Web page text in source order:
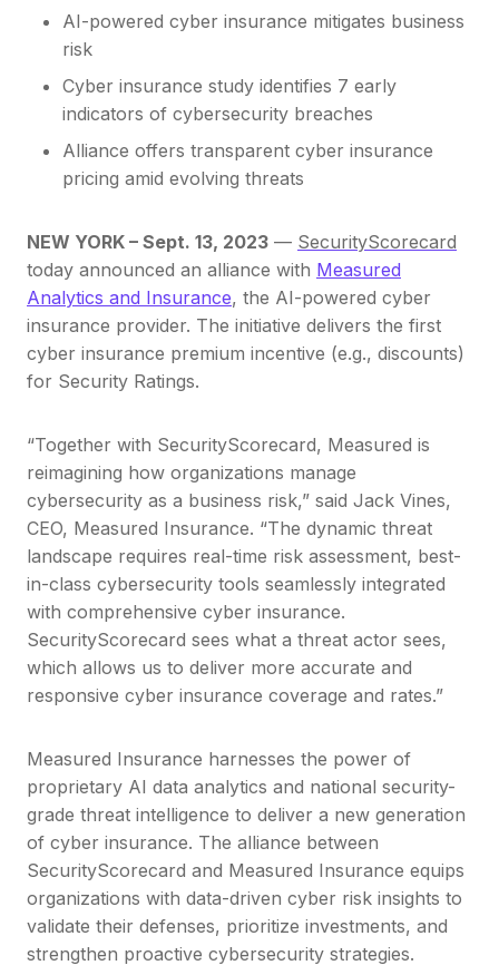
AI-powered cyber insurance mitigates business
risk
Cyber insurance study identifies 7 early
indicators of cybersecurity breaches
Alliance offers transparent cyber insurance
pricing amid evolving threats
NEW YORK – Sept. 13, 2023 — SecurityScorecard
today announced an alliance with Measured
Analytics and Insurance, the AI-powered cyber
insurance provider. The initiative delivers the first
cyber insurance premium incentive (e.g., discounts)
for Security Ratings.
“Together with SecurityScorecard, Measured is
reimagining how organizations manage
cybersecurity as a business risk,” said Jack Vines,
CEO, Measured Insurance. “The dynamic threat
landscape requires real-time risk assessment, best-
in-class cybersecurity tools seamlessly integrated
with comprehensive cyber insurance.
SecurityScorecard sees what a threat actor sees,
which allows us to deliver more accurate and
responsive cyber insurance coverage and rates.”
Measured Insurance harnesses the power of
proprietary AI data analytics and national security-
grade threat intelligence to deliver a new generation
of cyber insurance. The alliance between
SecurityScorecard and Measured Insurance equips
organizations with data-driven cyber risk insights to
validate their defenses, prioritize investments, and
strengthen proactive cybersecurity strategies.